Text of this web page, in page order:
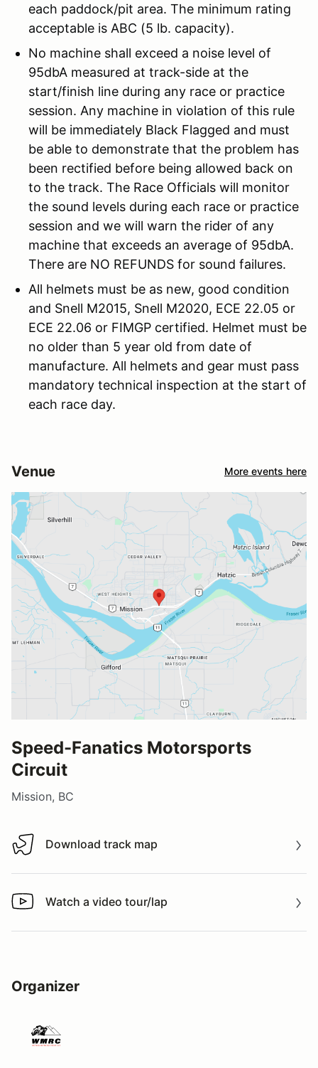
each paddock/pit area. The minimum rating
acceptable is ABC (5 lb. capacity).
No machine shall exceed a noise level of
95dbA measured at track-side at the
start/finish line during any race or practice
session. Any machine in violation of this rule
will be immediately Black Flagged and must
be able to demonstrate that the problem has
been rectified before being allowed back on
to the track. The Race Officials will monitor
the sound levels during each race or practice
session and we will warn the rider of any
machine that exceeds an average of 95dbA.
There are NO REFUNDS for sound failures.
All helmets must be as new, good condition
and Snell M2015, Snell M2020, ECE 22.05 or
ECE 22.06 or FIMGP certified. Helmet must be
no older than 5 year old from date of
manufacture. All helmets and gear must pass
mandatory technical inspection at the start of
each race day.
Venue More events here
Speed-Fanatics Motorsports
Circuit
Mission, BC
Download track map
Download track map
Watch a video tour/lap
Watch a video tour/lap
Organizer